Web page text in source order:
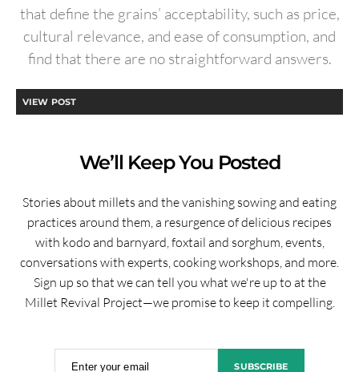
that define the grains’ acceptability, such as price,
cultural relevance, and ease of consumption, and
find that there are no straightforward answers.
VIEW POST
We’ll Keep You Posted
Stories about millets and the vanishing sowing and eating
practices around them, a resurgence of delicious recipes
with kodo and barnyard, foxtail and sorghum, events,
conversations with experts, cooking workshops, and more.
Sign up so that we can tell you what we're up to at the
Millet Revival Project—we promise to keep it compelling.
Enter your email SUBSCRIBE